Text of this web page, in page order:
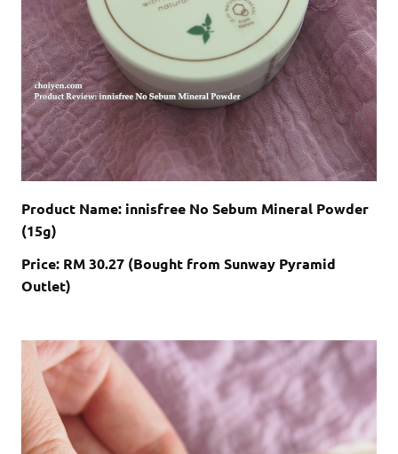
Product Name: innisfree No Sebum Mineral Powder
(15g)
Price: RM 30.27 (Bought from Sunway Pyramid
Outlet)